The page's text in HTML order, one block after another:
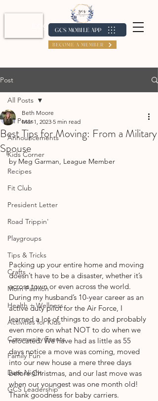
Log In / Create Account
GCS MOBILE APP
BECOME A MEMBER
Post
All Posts
Announcements
Kids Corner
Recipes
Fit Club
President Letter
Road Trippin'
Playgroups
Tips & Tricks
Crafts
Mom Fashion
Health + Wellness
Activities for Kids
Community Events
Family Fun
Date Night
GCS Leadership
All Posts
Best Tips for Moving: From a Military
Spouse
Beth Moore
Mar 1, 2023 5 min read
by Meg Garman, League Member
Packing up your entire home and moving
doesn’t have to be a disaster, whether it’s
across town or even across the world.
During my husband’s 10-year career as an
active duty pilot for the Air Force, I
learned a lot of things to do and probably
even more on what NOT to do when we
relocated. We have had as little as 55
days notice a move was coming, moved
into our new house a mere three days
before Christmas, and our last move was
when our youngest was one month old!
Thank goodness for baby carriers.